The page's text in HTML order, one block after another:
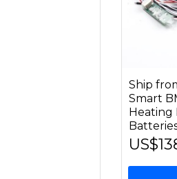
Ship
Smart
Heating